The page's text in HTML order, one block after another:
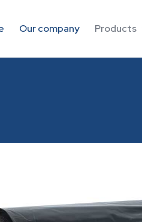
Our company Products